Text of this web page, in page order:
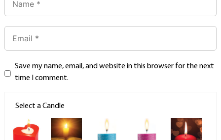
Save my name, email, and website in this browser for the next
time I comment.
Select a Candle